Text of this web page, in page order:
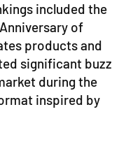
included the
of
products and
significant buzz
during the
inspired by